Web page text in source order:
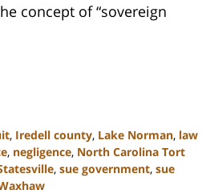
concept of “sovereign
, Iredell county, Lake Norman, law
, negligence, North Carolina Tort
, sue government, sue